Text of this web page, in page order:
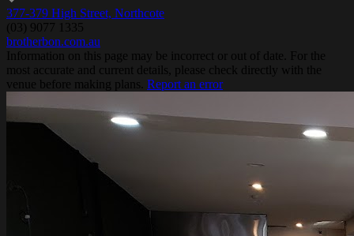
377-379 High Street, Northcote
(03) 9077 1335
brotherbon.com.au
Information on this page may be incorrect or out of date. For the
most accurate and current details, please check directly with the
venue before making plans. Report an error